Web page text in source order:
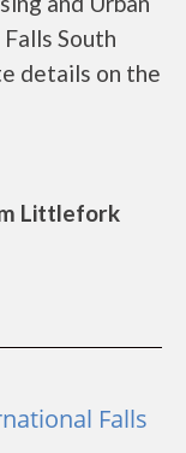
South
details on the
Littlefork
Falls